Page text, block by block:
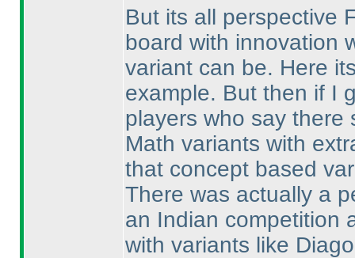
But its all perspective
board with innovation
variant can be. Here
example. But then if I
players who say there
Math variants with
that concept based
There was actually a
an Indian competition
with variants like